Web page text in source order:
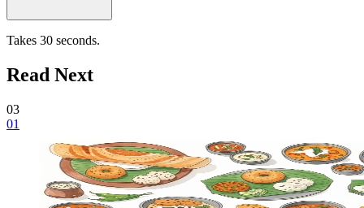
Takes 30 seconds.
Read Next
03
01